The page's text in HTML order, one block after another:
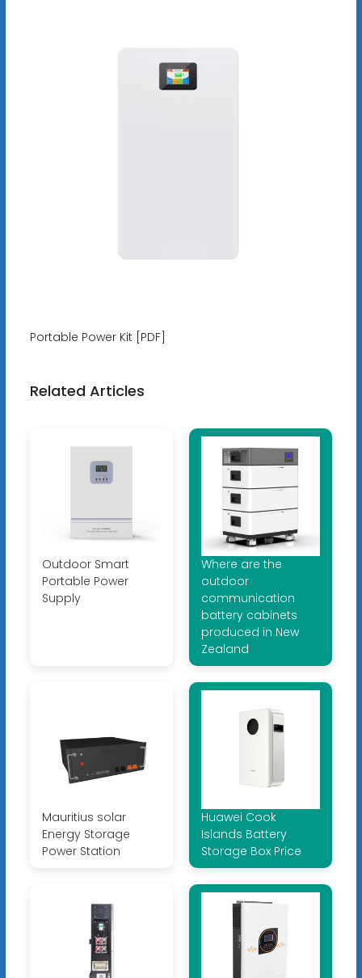
Portable Power Kit [PDF]
Related Articles
Outdoor Smart
Portable Power
Supply
Where are the
outdoor
communication
battery cabinets
produced in New
Zealand
Mauritius solar
Energy Storage
Power Station
Huawei Cook
Islands Battery
Storage Box Price